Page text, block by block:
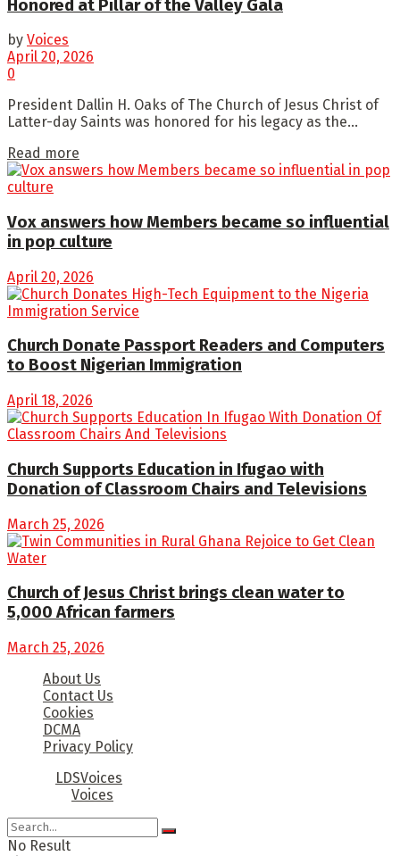
Honored at Pillar of the Valley Gala
by Voices
April 20, 2026
0
President Dallin H. Oaks of The Church of Jesus Christ of
Latter-day Saints was honored for his legacy as the...
Read more
Vox answers how Members became so influential
in pop culture
April 20, 2026
Church Donate Passport Readers and Computers
to Boost Nigerian Immigration
April 18, 2026
Church Supports Education in Ifugao with
Donation of Classroom Chairs and Televisions
March 25, 2026
Church of Jesus Christ brings clean water to
5,000 African farmers
March 25, 2026
About Us
Contact Us
Cookies
DCMA
Privacy Policy
LDSVoices
Voices
No Result